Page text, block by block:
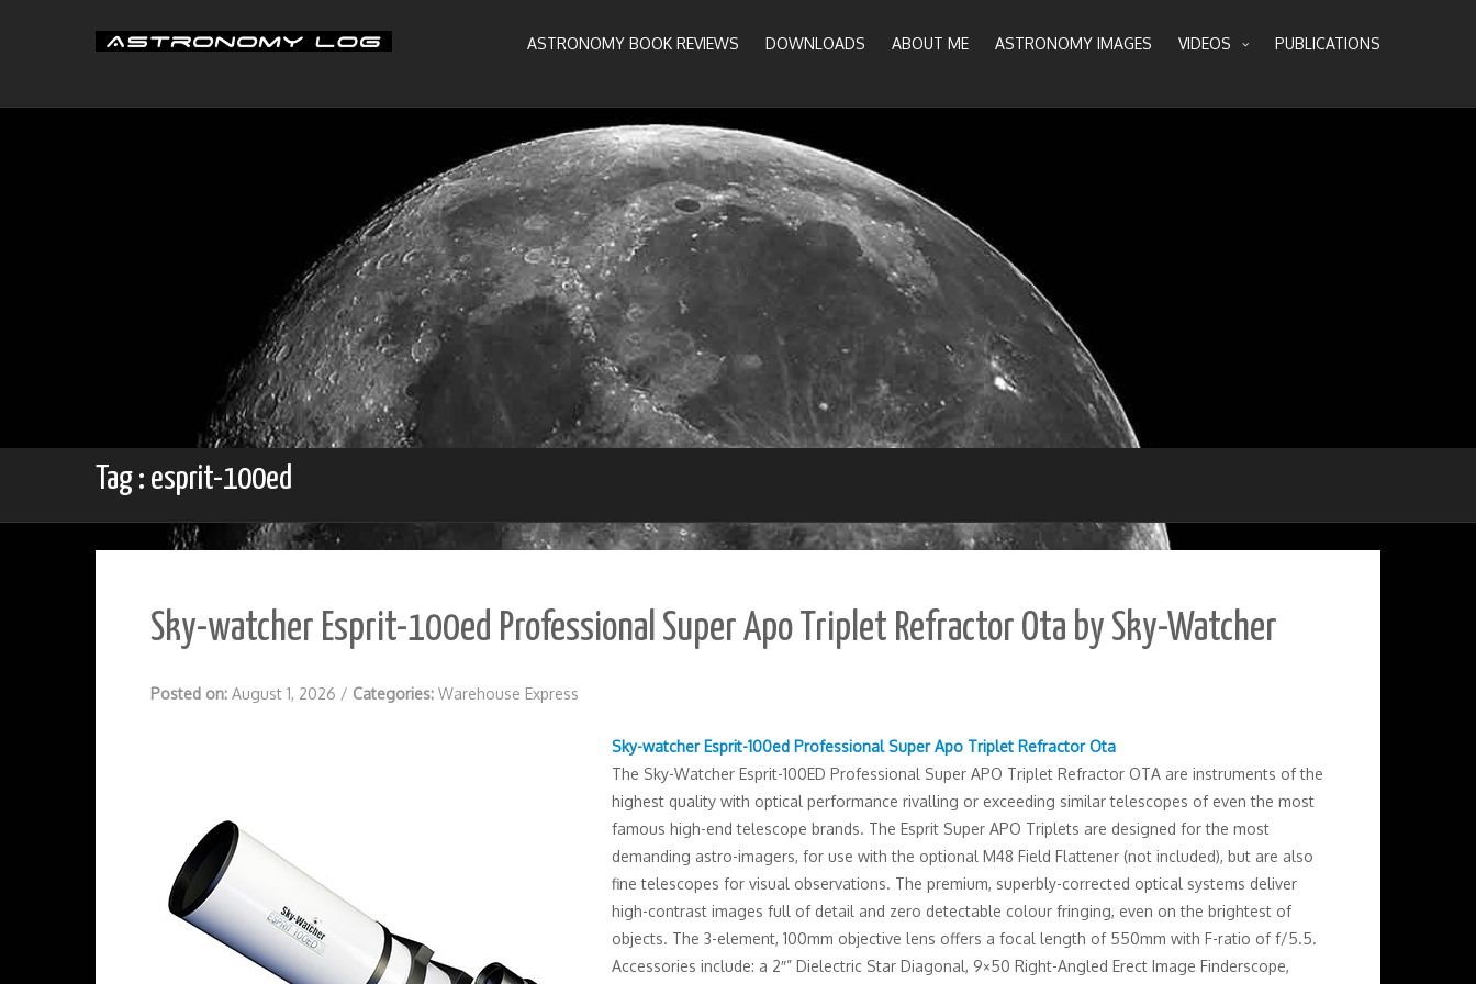
ASTRONOMY BOOK REVIEWS DOWNLOADS ABOUT ME ASTRONOMY IMAGES VIDEOS PUBLICATIONS
Tag : esprit-100ed
Sky-watcher Esprit-100ed Professional Super Apo Triplet Refractor Ota by Sky-Watcher
Posted on: August 1, 2026 / Categories: Warehouse Express
Sky-watcher Esprit-100ed Professional Super Apo Triplet Refractor Ota
The Sky-Watcher Esprit-100ED Professional Super APO Triplet Refractor OTA are instruments of the
highest quality with optical performance rivalling or exceeding similar telescopes of even the most
famous high-end telescope brands. The Esprit Super APO Triplets are designed for the most
demanding astro-imagers, for use with the optional M48 Field Flattener (not included), but are also
fine telescopes for visual observations. The premium, superbly-corrected optical systems deliver
high-contrast images full of detail and zero detectable colour fringing, even on the brightest of
objects. The 3-element, 100mm objective lens offers a focal length of 550mm with F-ratio of f/5.5.
Accessories include: a 2″” Dielectric Star Diagonal, 9×50 Right-Angled Erect Image Finderscope,